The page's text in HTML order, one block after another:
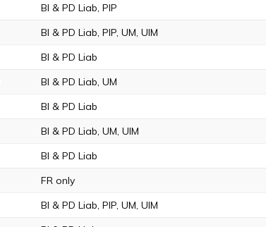
BI & PD Liab, PIP
BI & PD Liab, PIP, UM, UIM
BI & PD Liab
BI & PD Liab, UM
BI & PD Liab
BI & PD Liab, UM, UIM
BI & PD Liab
FR only
BI & PD Liab, PIP, UM, UIM